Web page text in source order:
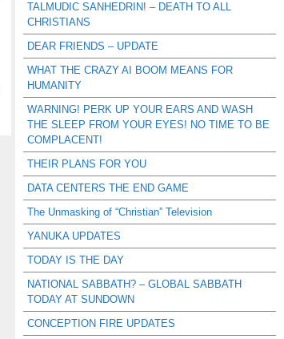
TALMUDIC SANHEDRIN! – DEATH TO ALL
CHRISTIANS
DEAR FRIENDS – UPDATE
WHAT THE CRAZY AI BOOM MEANS FOR
HUMANITY
WARNING! PERK UP YOUR EARS AND WASH
THE SLEEP FROM YOUR EYES! NO TIME TO BE
COMPLACENT!
THEIR PLANS FOR YOU
DATA CENTERS THE END GAME
The Unmasking of “Christian” Television
YANUKA UPDATES
TODAY IS THE DAY
NATIONAL SABBATH? – GLOBAL SABBATH
TODAY AT SUNDOWN
CONCEPTION FIRE UPDATES